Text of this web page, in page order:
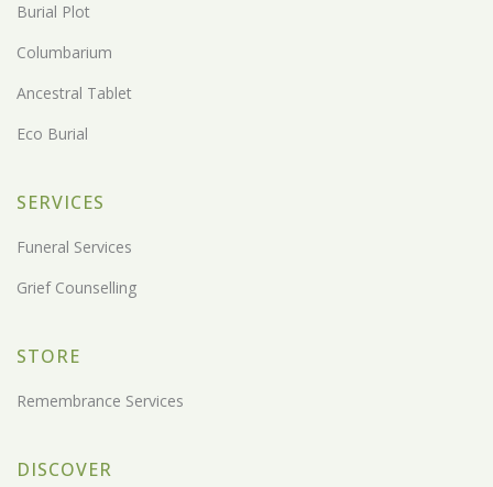
Burial Plot
Columbarium
Ancestral Tablet
Eco Burial
SERVICES
Funeral Services
Grief Counselling
STORE
Remembrance Services
DISCOVER